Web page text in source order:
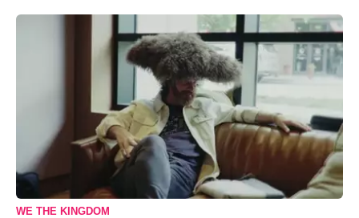
WE THE KINGDOM